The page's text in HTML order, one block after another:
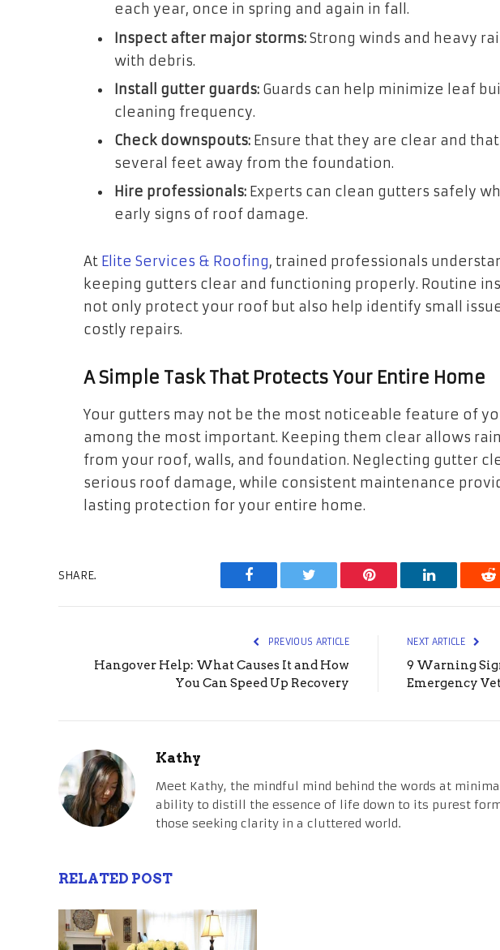
each year, once in spring and again in fall.
Inspect after major storms:Strong winds and heavy
with debris.
Install gutter guards: Guards can help minimize leaf
cleaning frequency.
Check downspouts: Ensure that they are clear and
several feet away from the foundation.
Hire professionals: Experts can clean gutters safely
early signs of roof damage.
At Elite Services & Roofing, trained professionals
keeping gutters clear and functioning properly. Routine
not only protect your roof but also help identify small
costly repairs.
A Simple Task That Protects Your Entire Home
Your gutters may not be the most noticeable feature of
among the most important. Keeping them clear allows
from your roof, walls, and foundation. Neglecting gutter
serious roof damage, while consistent maintenance
lasting protection for your entire home.
SHARE.
Facebook Twitter Pinterest LinkedIn
PREVIOUS ARTICLE
Hangover Help: What Causes It and How
You Can Speed Up Recovery
NEXT ARTICLE
9 Warning
Emergency
Kathy
Meet Kathy, the mindful mind behind the words at
ability to distill the essence of life down to its purest
those seeking clarity in a cluttered world.
RELATED POST